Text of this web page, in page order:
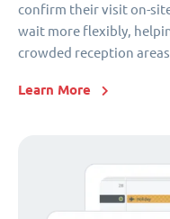
confirm their visit on-
wait more flexibly,
crowded reception
Learn More